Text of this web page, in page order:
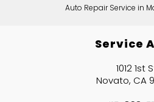
Auto Repair Service in
Service
1012 1st
Novato, CA